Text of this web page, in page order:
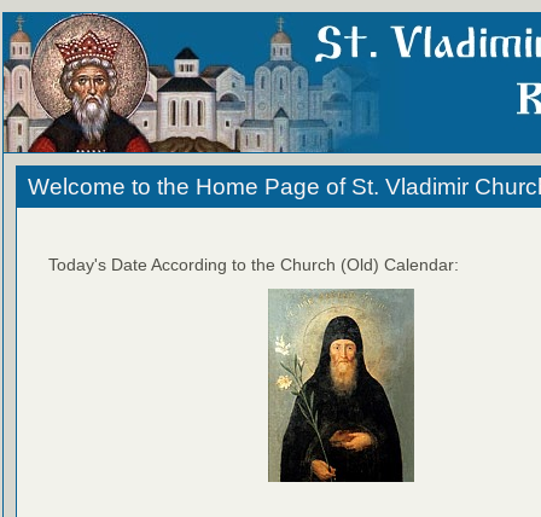
Welcome to the Home Page of St. Vladimir
Today's Date According to the Church (Old) Calendar: